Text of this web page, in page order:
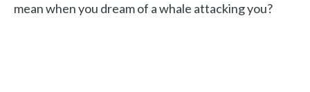
mean when you dream of a whale attacking you?